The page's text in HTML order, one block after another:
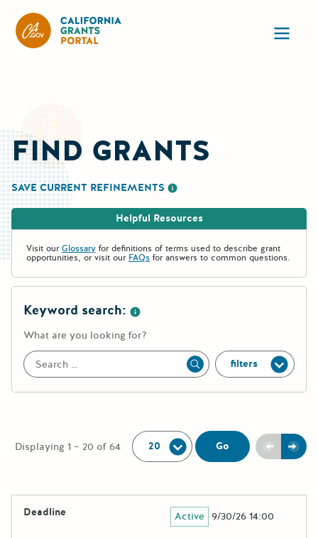
FIND GRANTS
SAVE CURRENT REFINEMENTS
Helpful Resources
Visit ourGlossary for definitions of terms used to describe grant
opportunities, or visit our FAQs for answers to common questions.
Keyword search:
What are you looking for?
Apply filters
Displaying 1 – 20 of 64
Per Page:
Go Previous
Next
The following grants were returned for the search query
Deadline
Active 9/30/26 14:00